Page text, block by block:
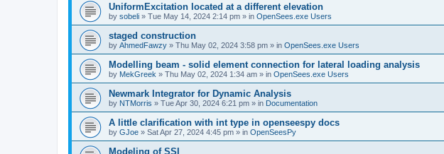
UniformExcitation located at a different elevation
by sobeli » Tue May 14, 2024 2:14 pm » in OpenSees.exe Users
staged construction
by AhmedFawzy » Thu May 02, 2024 3:58 pm » in OpenSees.exe Users
Modelling beam - solid element connection for lateral loading analysis
by MekGreek » Thu May 02, 2024 1:34 am » in OpenSees.exe Users
Newmark Integrator for Dynamic Analysis
by NTMorris » Tue Apr 30, 2024 6:21 pm » in Documentation
A little clarification with int type in openseespy docs
by GJoe » Sat Apr 27, 2024 4:45 pm » in OpenSeesPy
Modeling of SSI